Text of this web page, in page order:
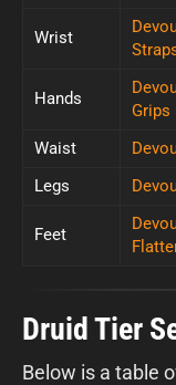
Wrist
Hands
Grips
Waist
Legs
Feet
Druid Tier
Below is a table